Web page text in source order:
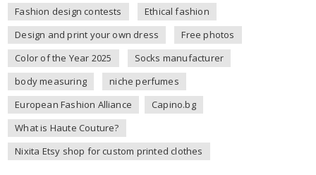
Fashion design contests
Ethical fashion
Design and print your own dress
Free photos
Color of the Year 2025
Socks manufacturer
body measuring
niche perfumes
European Fashion Alliance
Capino.bg
What is Haute Couture?
Nixita Etsy shop for custom printed clothes